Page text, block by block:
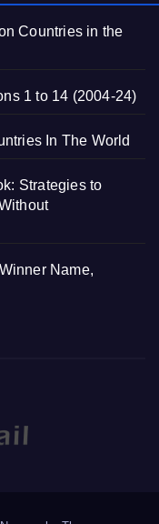
Countries in the
1 to 14 (2004-24)
In The World
Strategies to
Name,